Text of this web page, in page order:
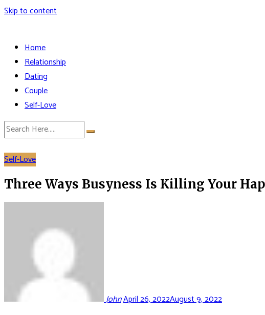
Skip to content
Home
Relationship
Dating
Couple
Self-Love
Self-Love
Three Ways Busyness Is Killing Your
JohnApril 26, 2022August 9, 2022